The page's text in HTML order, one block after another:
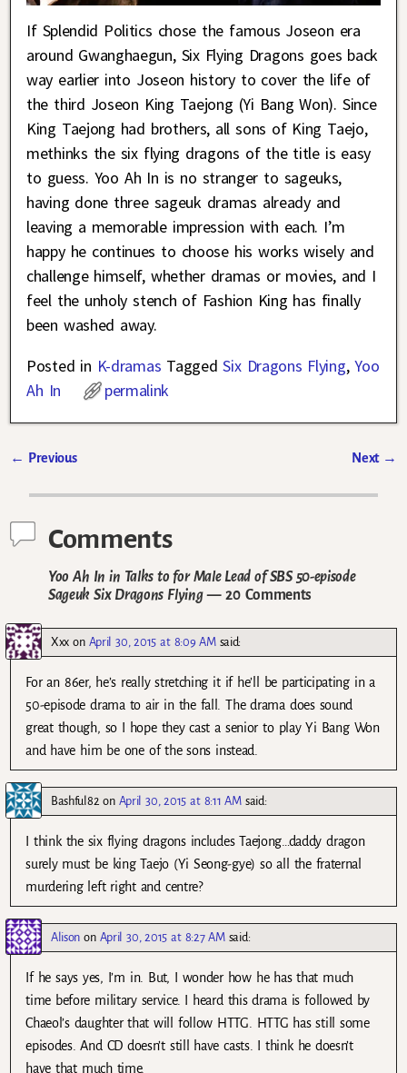
If Splendid Politics chose the famous Joseon era
around Gwanghaegun, Six Flying Dragons goes back
way earlier into Joseon history to cover the life of
the third Joseon King Taejong (Yi Bang Won). Since
King Taejong had brothers, all sons of King Taejo,
methinks the six flying dragons of the title is easy
to guess. Yoo Ah In is no stranger to sageuks,
having done three sageuk dramas already and
leaving a memorable impression with each. I’m
happy he continues to choose his works wisely and
challenge himself, whether dramas or movies, and I
feel the unholy stench of Fashion King has finally
been washed away.
Posted in K-dramas Tagged Six Dragons Flying,Yoo
Ah In
permalink
← Previous Next →
Comments
Yoo Ah In in Talks to for Male Lead of SBS 50-episode
Sageuk Six Dragons Flying— 20 Comments
Xxx on April 30, 2015 at 8:09 AM said:
For an 86er, he’s really stretching it if he’ll be participating in a
50-episode drama to air in the fall. The drama does sound
great though, so I hope they cast a senior to play Yi Bang Won
and have him be one of the sons instead.
Bashful82 on April 30, 2015 at 8:11 AM said:
I think the six flying dragons includes Taejong…daddy dragon
surely must be king Taejo (Yi Seong-gye) so all the fraternal
murdering left right and centre?
Alison on April 30, 2015 at 8:27 AM said:
If he says yes, I’m in. But, I wonder how he has that much
time before military service. I heard this drama is followed by
Chaeol’s daughter that will follow HTTG. HTTG has still some
episodes. And CD doesn’t still have casts. I think he doesn’t
have that much time.